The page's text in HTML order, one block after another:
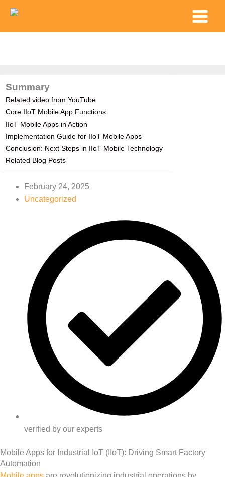
content
Main
Menu
Summary
Related video from YouTube
Core IIoT Mobile App Functions
IIoT Mobile Apps in Action
Implementation Guide for IIoT Mobile Apps
Conclusion: Next Steps in IIoT Mobile Technology
Related Blog Posts
February 24, 2025
Uncategorized
verified by our experts
Mobile Apps for Industrial IoT (IIoT): Driving Smart Factory
Automation